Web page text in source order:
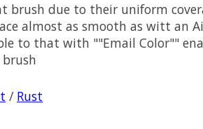
brush due to their uniform
almost as smooth as witt an
to that with ""Email Color""
/ Rust